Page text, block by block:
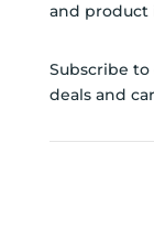
and product
Subscribe
deals and